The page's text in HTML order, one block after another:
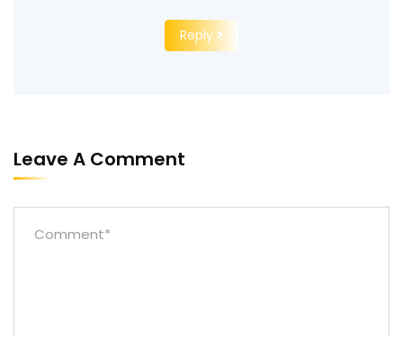
Reply
Leave A Comment